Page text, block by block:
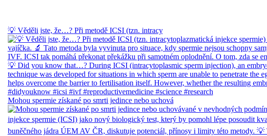
💡 Věděli jste, že…? Při metodě ICSI (tzn. intracy
Mohou spermie získané po smrti jedince nebo uchová